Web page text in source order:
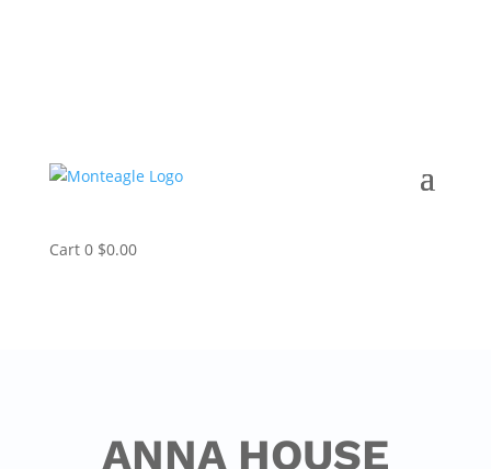
Cart 0 $0.00
ANNA HOUSE